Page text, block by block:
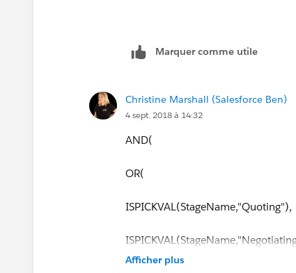
Marquer comme utile
Christine Marshall (Salesforce Ben)
4 sept. 2018 à 14:32
AND(
OR(
ISPICKVAL(StageName,"Quoting"),
Afficher plus